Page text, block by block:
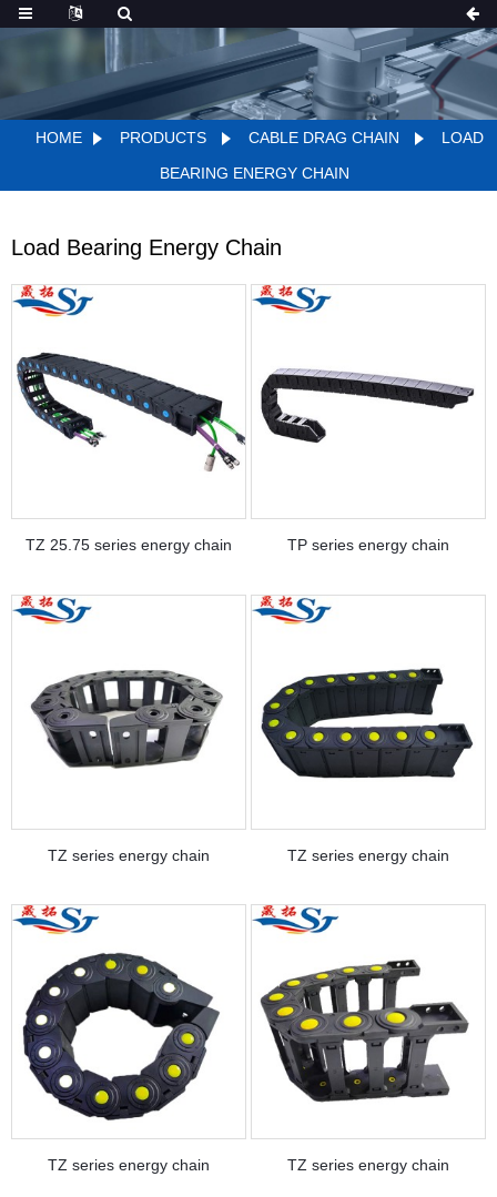
HOME PRODUCTS CABLE DRAG CHAIN
LOAD
BEARING ENERGY CHAIN
Load Bearing Energy Chain
TZ 25.75 series energy chain TP series energy chain
TZ series energy chain TZ series energy chain
TZ series energy chain TZ series energy chain